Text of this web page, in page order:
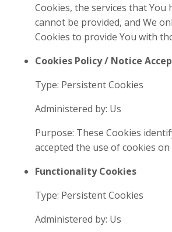
Cookies, the services that You
cannot be provided, and We
Cookies to provide You with
Cookies Policy / Notice
Type: Persistent Cookies
Administered by: Us
Purpose: These Cookies
accepted the use of cookies
Functionality Cookies
Type: Persistent Cookies
Administered by: Us